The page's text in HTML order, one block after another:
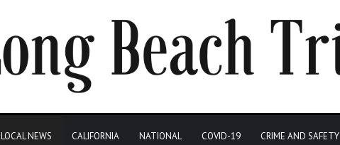
LOCAL NEWS CALIFORNIA NATIONAL COVID-19 CRIME AND SAFETY